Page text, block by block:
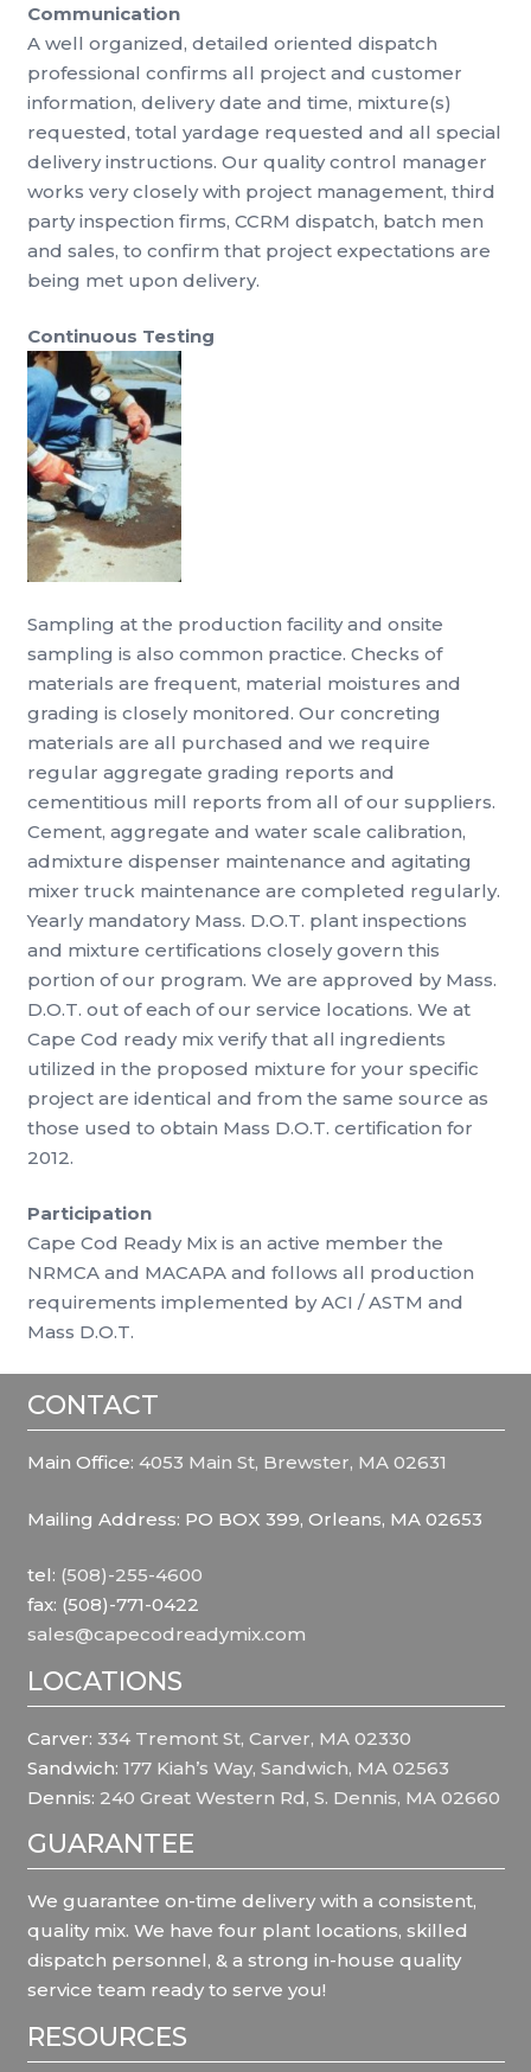
Communication
A well organized, detailed oriented dispatch
professional confirms all project and customer
information, delivery date and time, mixture(s)
requested, total yardage requested and all special
delivery instructions. Our quality control manager
works very closely with project management, third
party inspection firms, CCRM dispatch, batch men
and sales, to confirm that project expectations are
being met upon delivery.
Continuous Testing
Sampling at the production facility and onsite
sampling is also common practice. Checks of
materials are frequent, material moistures and
grading is closely monitored. Our concreting
materials are all purchased and we require
regular aggregate grading reports and
cementitious mill reports from all of our suppliers.
Cement, aggregate and water scale calibration,
admixture dispenser maintenance and agitating
mixer truck maintenance are completed regularly.
Yearly mandatory Mass. D.O.T. plant inspections
and mixture certifications closely govern this
portion of our program. We are approved by Mass.
D.O.T. out of each of our service locations. We at
Cape Cod ready mix verify that all ingredients
utilized in the proposed mixture for your specific
project are identical and from the same source as
those used to obtain Mass D.O.T. certification for
2012.
Participation
Cape Cod Ready Mix is an active member the
NRMCA and MACAPA and follows all production
requirements implemented by ACI / ASTM and
Mass D.O.T.
CONTACT
Main Office: 4053 Main St, Brewster, MA 02631
Mailing Address: PO BOX 399, Orleans, MA 02653
tel: (508)-255-4600
fax: (508)-771-0422
sales@capecodreadymix.com
LOCATIONS
Carver: 334 Tremont St, Carver, MA 02330
Sandwich: 177 Kiah’s Way, Sandwich, MA 02563
Dennis: 240 Great Western Rd, S. Dennis, MA 02660
GUARANTEE
We guarantee on-time delivery with a consistent,
quality mix. We have four plant locations, skilled
dispatch personnel, & a strong in-house quality
service team ready to serve you!
RESOURCES